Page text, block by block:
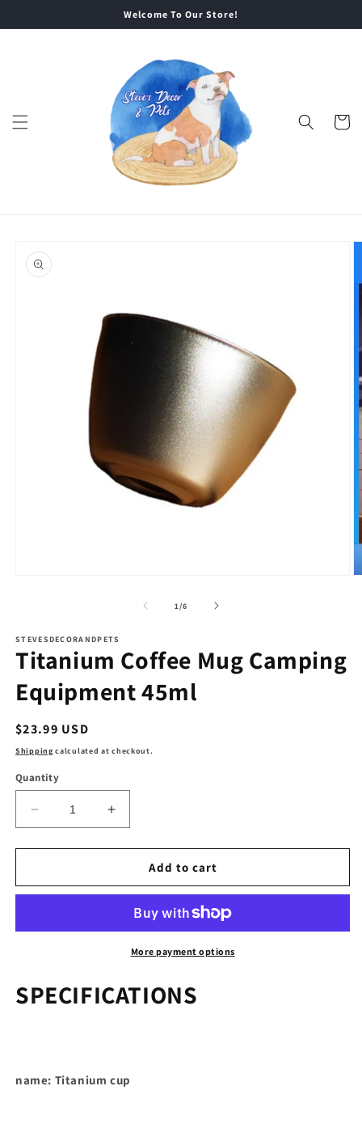
Welcome To Our Store!
Cart
product
information
1 /of
6
STEVESDECORANDPETS
Titanium Coffee Mug Camping
Equipment 45ml
Regular
price
$23.99 USD
Shipping calculated at checkout.
Quantity
Decrease
quantity
for
Coffee
Equipment
Increase
quantity
for
Titanium
Coffee
Camping
Equipment
45ml
Add to cart
More payment options
SPECIFICATIONS
name: Titanium cup